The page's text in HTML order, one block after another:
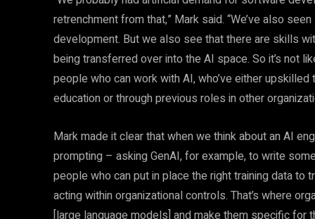
retrenchment from that,” Mark said. “We’ve also
development. But we also see that there are skills
being transferred over into the AI space. So it’s not
people who can work with AI, who’ve either
education or through previous roles in other
Mark made it clear that when we think about an AI
prompting – asking GenAI, for example, to write
people who can put in place the right training data
acting within organizational controls. That’s where
[large language models] and make them specific for